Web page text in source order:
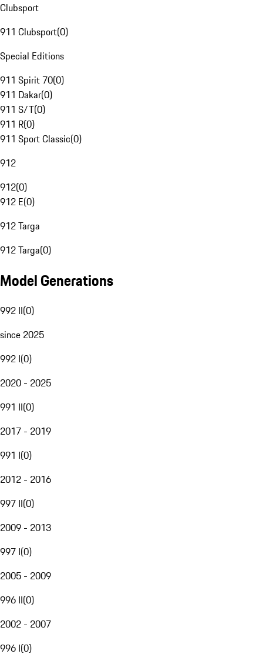
Clubsport
911 Clubsport(0)
Special Editions
911 Spirit 70(0)
911 Dakar(0)
911 S/T(0)
911 R(0)
911 Sport Classic(0)
912
912(0)
912 E(0)
912 Targa
912 Targa(0)
Model Generations
992 II(0)
since 2025
992 I(0)
2020 - 2025
991 II(0)
2017 - 2019
991 I(0)
2012 - 2016
997 II(0)
2009 - 2013
997 I(0)
2005 - 2009
996 II(0)
2002 - 2007
996 I(0)